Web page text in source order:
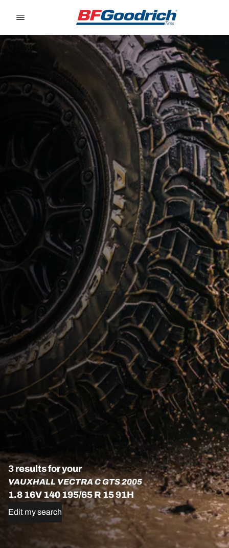
3 results for your
VAUXHALL VECTRA C GTS 2005
1.8 16V 140 195/65 R 15 91H
Edit my search